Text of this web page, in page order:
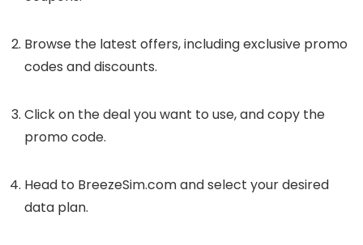
Browse the latest offers, including exclusive promo
codes and discounts.
Click on the deal you want to use, and copy the
promo code.
Head to BreezeSim.com and select your desired
data plan.